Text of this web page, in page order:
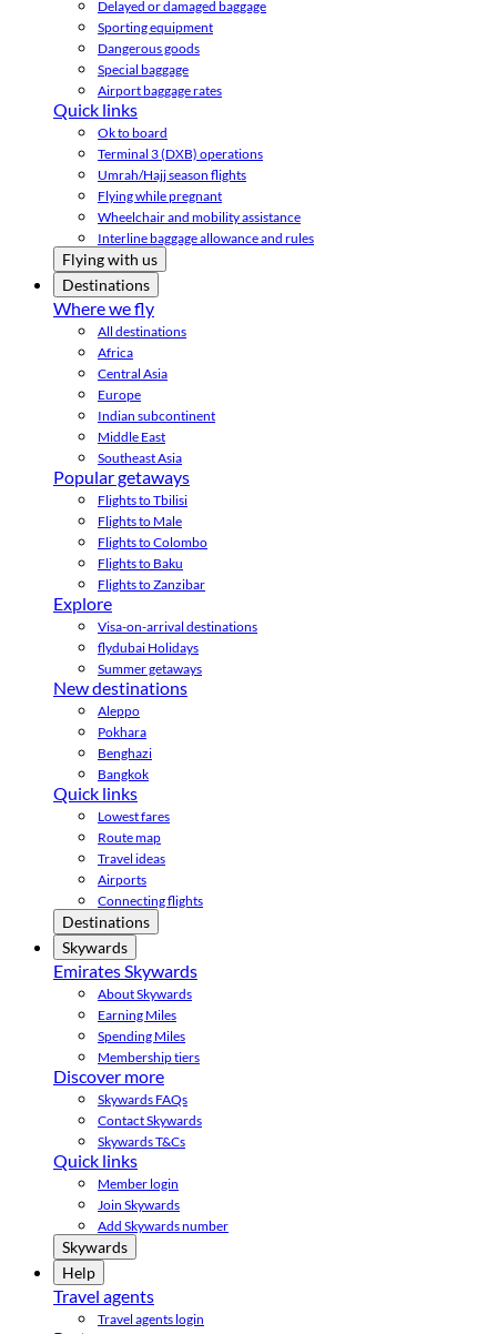
Delayed or damaged baggage
Sporting equipment
Dangerous goods
Special baggage
Airport baggage rates
Quick links
Ok to board
Terminal 3 (DXB) operations
Umrah/Hajj season flights
Flying while pregnant
Wheelchair and mobility assistance
Interline baggage allowance and rules
Flying with us
Destinations
Where we fly
All destinations
Africa
Central Asia
Europe
Indian subcontinent
Middle East
Southeast Asia
Popular getaways
Flights to Tbilisi
Flights to Male
Flights to Colombo
Flights to Baku
Flights to Zanzibar
Explore
Visa-on-arrival destinations
flydubai Holidays
Summer getaways
New destinations
Aleppo
Pokhara
Benghazi
Bangkok
Quick links
Lowest fares
Route map
Travel ideas
Airports
Connecting flights
Destinations
Skywards
Emirates Skywards
About Skywards
Earning Miles
Spending Miles
Membership tiers
Discover more
Skywards FAQs
Contact Skywards
Skywards T&Cs
Quick links
Member login
Join Skywards
Add Skywards number
Skywards
Help
Travel agents
Travel agents login